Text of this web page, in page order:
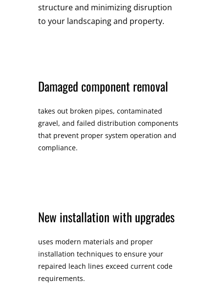
structure and minimizing disruption
to your landscaping and property.
Damaged component removal
takes out broken pipes, contaminated
gravel, and failed distribution components
that prevent proper system operation and
compliance.
New installation with upgrades
uses modern materials and proper
installation techniques to ensure your
repaired leach lines exceed current code
requirements.